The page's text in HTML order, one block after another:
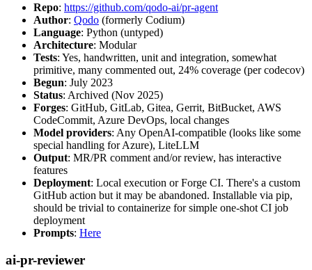
Repo: https://github.com/qodo-ai/pr-agent
Author: Qodo (formerly Codium)
Language: Python (untyped)
Architecture: Modular
Tests: Yes, handwritten, unit and integration, somewhat
primitive, many commented out, 24% coverage (per codecov)
Begun: July 2023
Status: Archived (Nov 2025)
Forges: GitHub, GitLab, Gitea, Gerrit, BitBucket, AWS
CodeCommit, Azure DevOps, local changes
Model providers: Any OpenAI-compatible (looks like some
special handling for Azure), LiteLLM
Output: MR/PR comment and/or review, has interactive
features
Deployment: Local execution or Forge CI. There's a custom
GitHub action but it may be abandoned. Installable via pip,
should be trivial to containerize for simple one-shot CI job
deployment
Prompts: Here
ai-pr-reviewer